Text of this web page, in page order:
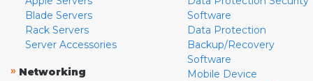
Blade Servers
Rack Servers
Server Accessories
» Networking
Software
Data Protection
Backup/Recovery
Software
Mobile Device